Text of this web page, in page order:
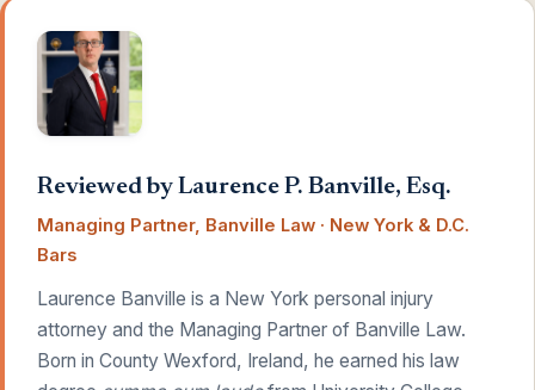
Reviewed by Laurence P. Banville, Esq.
Managing Partner, Banville Law · New York & D.C.
Bars
Laurence Banville is a New York personal injury
attorney and the Managing Partner of Banville Law.
Born in County Wexford, Ireland, he earned his law